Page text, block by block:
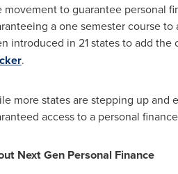
movement to guarantee personal
a one semester course
introduced in 21 states to add
.
more states are stepping up
access to a personal
Next Gen Personal Finance